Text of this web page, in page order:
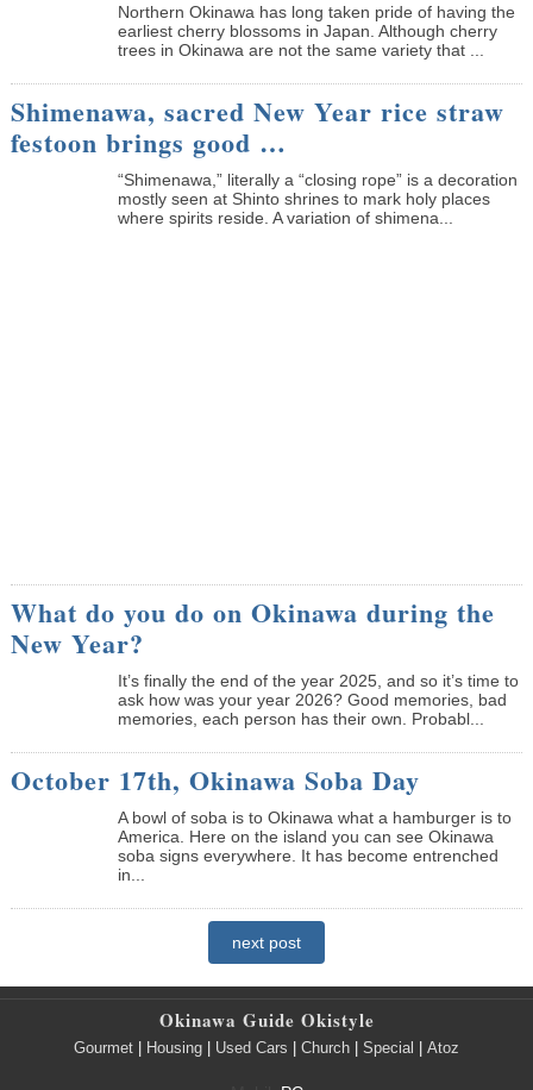
Northern Okinawa has long taken pride of having the
earliest cherry blossoms in Japan. Although cherry
trees in Okinawa are not the same variety that ...
Shimenawa, sacred New Year rice straw
festoon brings good …
“Shimenawa,” literally a “closing rope” is a decoration
mostly seen at Shinto shrines to mark holy places
where spirits reside. A variation of shimena...
What do you do on Okinawa during the
New Year?
It’s finally the end of the year 2025, and so it’s time to
ask how was your year 2026? Good memories, bad
memories, each person has their own. Probabl...
October 17th, Okinawa Soba Day
A bowl of soba is to Okinawa what a hamburger is to
America. Here on the island you can see Okinawa
soba signs everywhere. It has become entrenched
in...
next post
Okinawa Guide Okistyle
Gourmet Housing Used Cars Church Special Atoz